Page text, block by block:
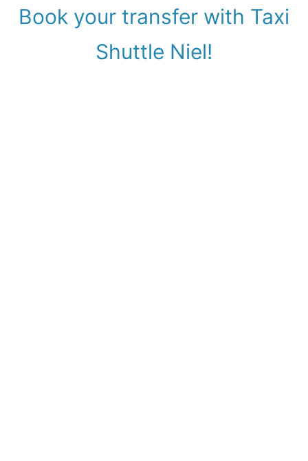
Book your transfer with Taxi
Shuttle Niel!